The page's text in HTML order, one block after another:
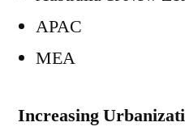
APAC
MEA
Increasing